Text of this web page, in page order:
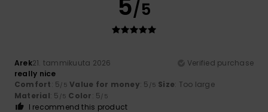
5/5
Arek21. tammikuuta 2026
Verified purchase
really nice
Comfort: 5/5 Value for money: 5 /5 Size: Too large
Material: 5 /5 Color: 5/5
I recommend this product